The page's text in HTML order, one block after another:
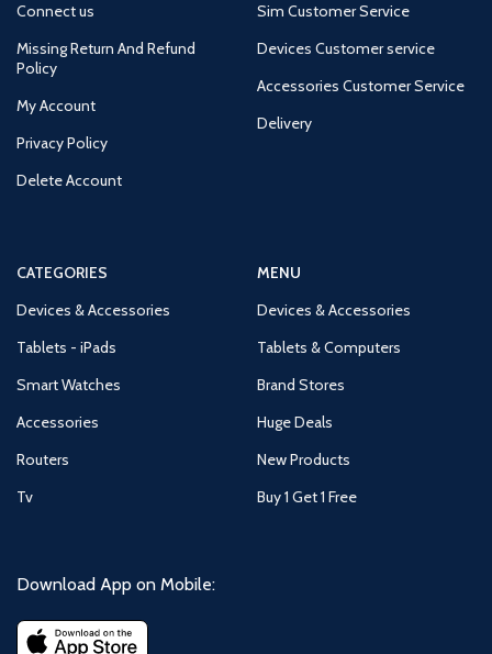
Connect us
Missing Return And Refund
Policy
My Account
Privacy Policy
Delete Account
Sim Customer Service
Devices Customer service
Accessories Customer Service
Delivery
CATEGORIES
Devices & Accessories
Tablets - iPads
Smart Watches
Accessories
Routers
Tv
MENU
Devices & Accessories
Tablets & Computers
Brand Stores
Huge Deals
New Products
Buy 1 Get 1 Free
Download App on Mobile: